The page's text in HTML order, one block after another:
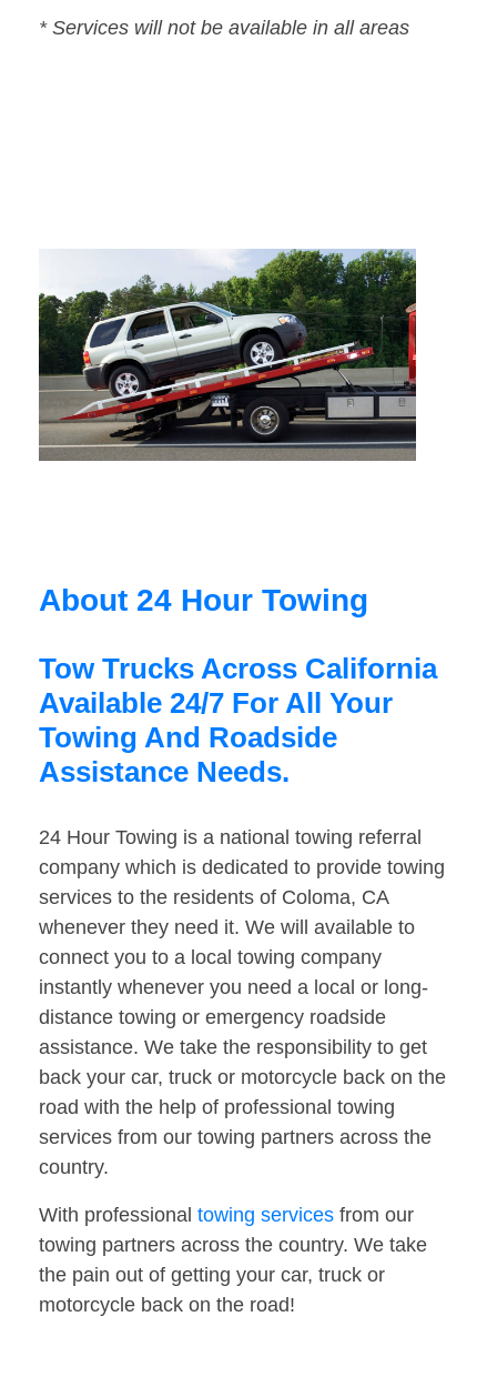
* Services will not be available in all areas
About 24 Hour Towing
Tow Trucks Across California
Available 24/7 For All Your
Towing And Roadside
Assistance Needs.
24 Hour Towing is a national towing referral
company which is dedicated to provide towing
services to the residents of Coloma, CA
whenever they need it. We will available to
connect you to a local towing company
instantly whenever you need a local or long-
distance towing or emergency roadside
assistance. We take the responsibility to get
back your car, truck or motorcycle back on the
road with the help of professional towing
services from our towing partners across the
country.
With professional towing services from our
towing partners across the country. We take
the pain out of getting your car, truck or
motorcycle back on the road!